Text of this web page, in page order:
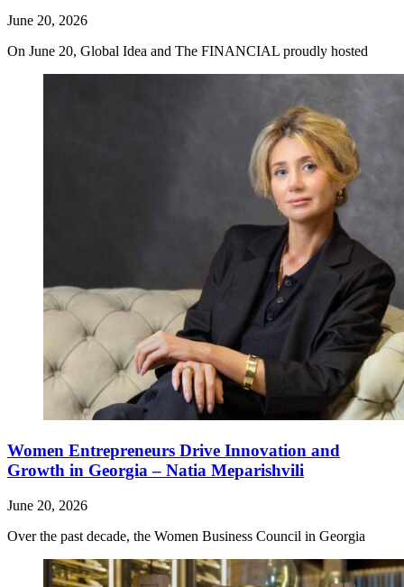
June 20, 2026
On June 20, Global Idea and The FINANCIAL proudly hosted
Women Entrepreneurs Drive Innovation and
Growth in Georgia – Natia Meparishvili
June 20, 2026
Over the past decade, the Women Business Council in Georgia